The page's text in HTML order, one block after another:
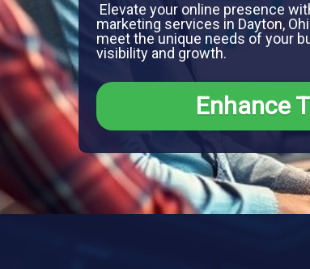
Elevate your online presence
marketing services in Dayton,
meet the unique needs of your
visibility and growth.
Enhance